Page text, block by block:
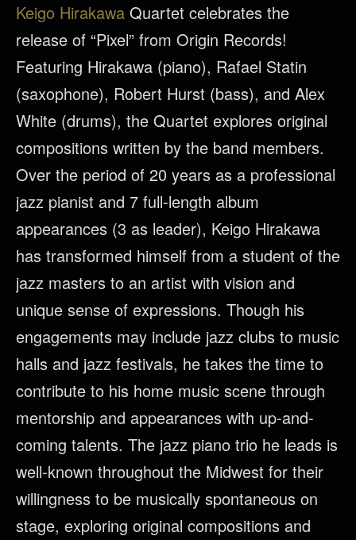
Keigo Hirakawa Quartet celebrates the
release of “Pixel” from Origin Records!
Featuring Hirakawa (piano), Rafael Statin
(saxophone), Robert Hurst (bass), and Alex
White (drums), the Quartet explores original
compositions written by the band members.
Over the period of 20 years as a professional
jazz pianist and 7 full-length album
appearances (3 as leader), Keigo Hirakawa
has transformed himself from a student of the
jazz masters to an artist with vision and
unique sense of expressions. Though his
engagements may include jazz clubs to music
halls and jazz festivals, he takes the time to
contribute to his home music scene through
mentorship and appearances with up-and-
coming talents. The jazz piano trio he leads is
well-known throughout the Midwest for their
willingness to be musically spontaneous on
stage, exploring original compositions and